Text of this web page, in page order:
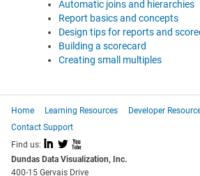
Automatic joins and hierarchies
Report basics and concepts
Design tips for reports and
Building a scorecard
Creating small multiples
Home Learning Resources Developer
Contact Support
Find us: I L X
Dundas Data Visualization, Inc.
400-15 Gervais Drive